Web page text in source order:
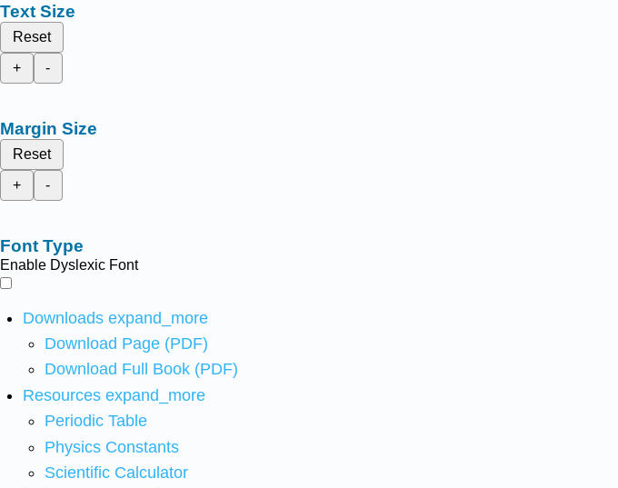
Text Size
Reset
+
-
Margin Size
Reset
+
-
Font Type
Enable Dyslexic Font
Downloads expand_more
Download Page (PDF)
Download Full Book (PDF)
Resources expand_more
Periodic Table
Physics Constants
Scientific Calculator